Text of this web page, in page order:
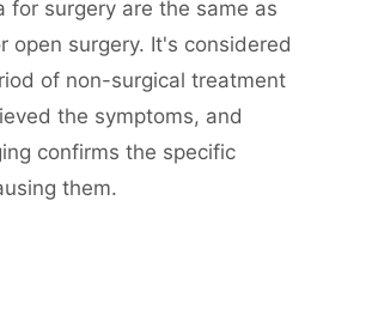
for surgery are the same as
open surgery. It's considered
of non-surgical treatment
the symptoms, and
confirms the specific
them.